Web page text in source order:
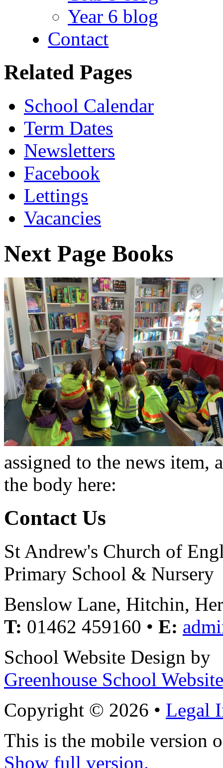
Year 6 blog
Contact
Related Pages
School Calendar
Term Dates
Newsletters
Facebook
Lettings
Vacancies
Next Page Books
assigned to the news item,
the body here:
Contact Us
St Andrew's Church of
Primary School & Nursery
Benslow Lane, Hitchin,
T: 01462 459160 • E:
School Website Design by
Greenhouse School
Copyright © 2026 • Legal
This is the mobile version
Show full version.